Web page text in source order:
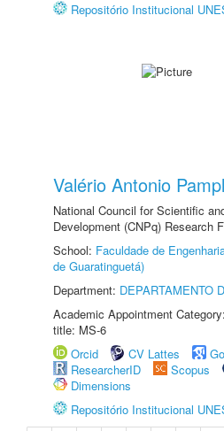
Repositório Institucional
Valério Antonio
National Council for Scientific
Development (CNPq) Research
School: Faculdade de
de Guaratinguetá)
Department: DEPARTAMENTO
Academic Appointment
title: MS-6
Orcid
CV Lattes
ResearcherID
Scopus
Dimensions
Repositório Institucional